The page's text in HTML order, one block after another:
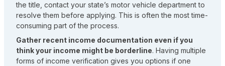
the title, contact your state’s motor vehicle department to
resolve them before applying. This is often the most time-
consuming part of the process.
Gather recent income documentation even if you
think your income might be borderline. Having multiple
forms of income verification gives you options if one